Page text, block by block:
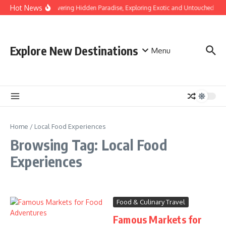
Skip to content
Hot NewsDiscovering Hidden Paradise, Exploring Exotic and Untouched
Explore New Destinations Menu
Home / Local Food Experiences
Browsing Tag: Local Food
Experiences
Food & Culinary Travel
Famous Markets for